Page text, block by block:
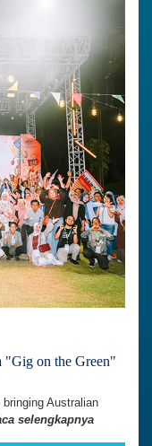
"Gig on the Green"
Australian
selengkapnya